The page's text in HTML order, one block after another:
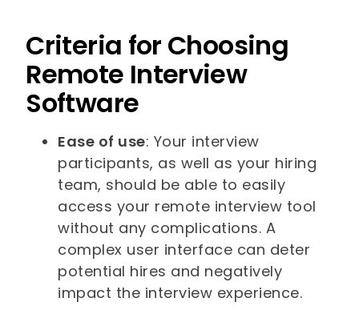
Criteria for Choosing
Remote Interview
Software
Ease of use: Your interview
participants, as well as your hiring
team, should be able to easily
access your remote interview tool
without any complications. A
complex user interface can deter
potential hires and negatively
impact the interview experience.